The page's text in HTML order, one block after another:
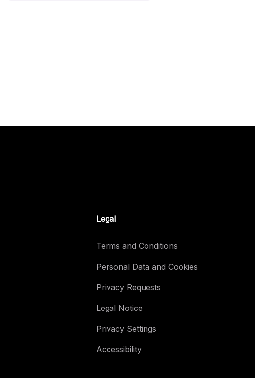
Legal
Terms and Conditions
Personal Data and Cookies
Privacy Requests
Legal Notice
Privacy Settings
Accessibility